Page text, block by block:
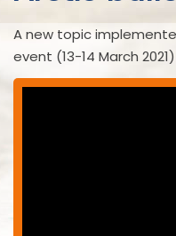
A new topic
event (13-14 March 2021)